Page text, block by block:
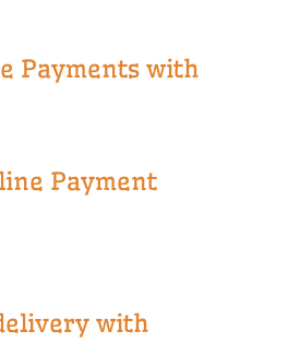
Payments with
Payment
with